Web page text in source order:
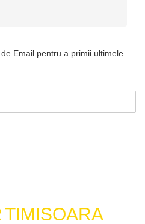
Email pentru a primii ultimele
TIMISOARA